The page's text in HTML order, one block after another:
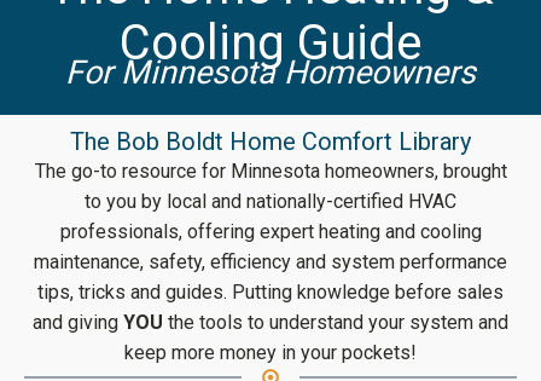
Cooling Guide
For Minnesota Homeowners
The Bob Boldt Home Comfort Library
The go-to resource for Minnesota homeowners, brought
to you by local and nationally-certified HVAC
professionals, offering expert heating and cooling
maintenance, safety, efficiency and system performance
tips, tricks and guides. Putting knowledge before sales
and giving YOU the tools to understand your system and
keep more money in your pockets!